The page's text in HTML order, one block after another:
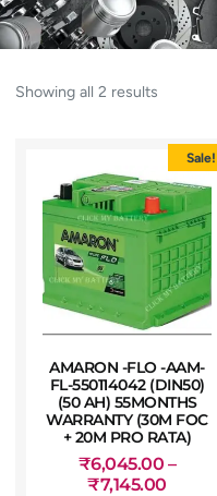
Showing all 2 results
Sale!
AMARON -FLO -AAM-
FL-550114042 (DIN50)
(50 AH) 55MONTHS
WARRANTY (30M FOC
+ 20M PRO RATA)
₹6,045.00 –
₹7,145.00